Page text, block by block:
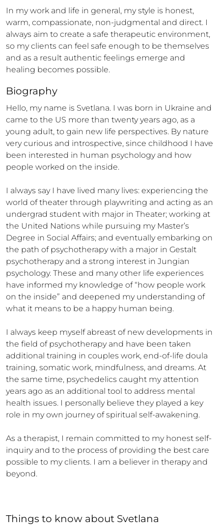
In my work and life in general, my style is honest,
warm, compassionate, non-judgmental and direct. I
always aim to create a safe therapeutic environment,
so my clients can feel safe enough to be themselves
and as a result authentic feelings emerge and
healing becomes possible.
Biography
Hello, my name is Svetlana. I was born in Ukraine and
came to the US more than twenty years ago, as a
young adult, to gain new life perspectives. By nature
very curious and introspective, since childhood I have
been interested in human psychology and how
people worked on the inside.
I always say I have lived many lives: experiencing the
world of theater through playwriting and acting as an
undergrad student with major in Theater; working at
the United Nations while pursuing my Master’s
Degree in Social Affairs; and eventually embarking on
the path of psychotherapy with a major in Gestalt
psychotherapy and a strong interest in Jungian
psychology. These and many other life experiences
have informed my knowledge of “how people work
on the inside” and deepened my understanding of
what it means to be a happy human being.
I always keep myself abreast of new developments in
the field of psychotherapy and have been taken
additional training in couples work, end-of-life doula
training, somatic work, mindfulness, and dreams. At
the same time, psychedelics caught my attention
years ago as an additional tool to address mental
health issues. I personally believe they played a key
role in my own journey of spiritual self-awakening.
As a therapist, I remain committed to my honest self-
inquiry and to the process of providing the best care
possible to my clients. I am a believer in therapy and
beyond.
Things to know about Svetlana